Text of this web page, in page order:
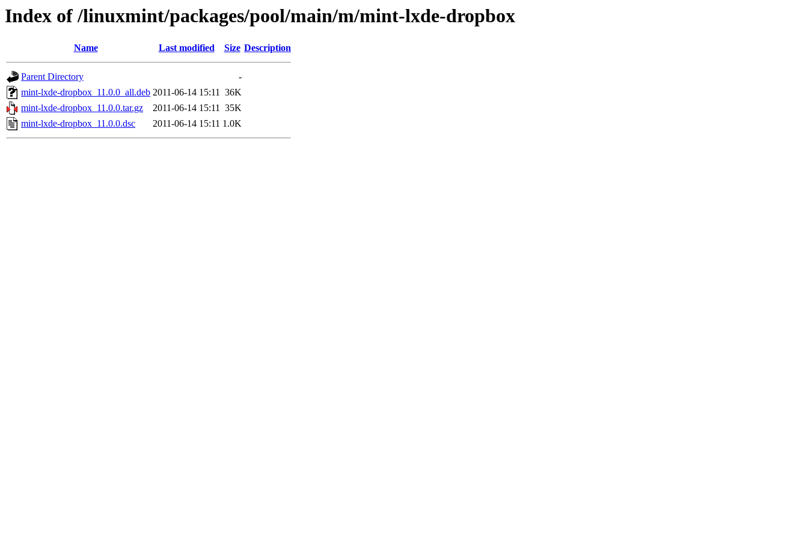
Index of /linuxmint/packages/pool/main/m/mint-lxde-dropbox
Name Last modified Size Description
Parent Directory
-
mint-lxde-dropbox_11.0.0_all.deb 2011-06-14 15:11 36K
mint-lxde-dropbox_11.0.0.tar.gz
2011-06-14 15:11 35K
mint-lxde-dropbox_11.0.0.dsc
2011-06-14 15:11 1.0K